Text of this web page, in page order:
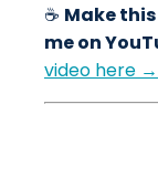
☕ Make
me on
video here →